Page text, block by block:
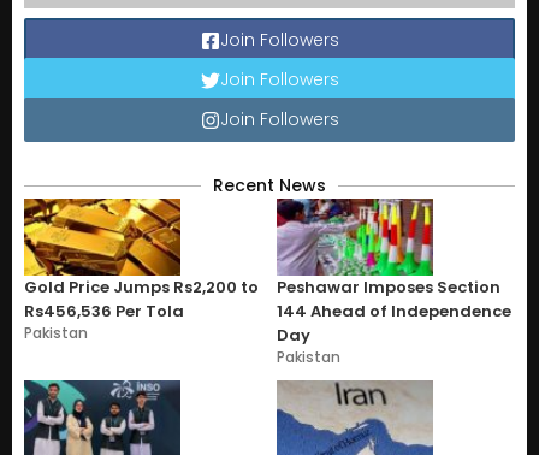
Join Followers
Join Followers
Join Followers
Recent News
Gold Price Jumps Rs2,200 to
Rs456,536 Per Tola
Pakistan
Peshawar Imposes Section
144 Ahead of Independence
Day
Pakistan